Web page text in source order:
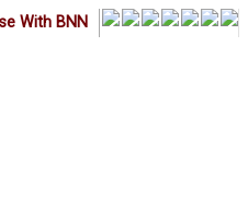
With BNN